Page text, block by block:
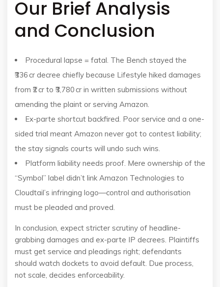
Our Brief Analysis
and Conclusion
Procedural lapse = fatal. The Bench stayed the
₹336 cr decree chiefly because Lifestyle hiked damages
from ₹2 cr to ₹3,780 cr in written submissions without
amending the plaint or serving Amazon.
Ex-parte shortcut backfired. Poor service and a one-
sided trial meant Amazon never got to contest liability;
the stay signals courts will undo such wins.
Platform liability needs proof. Mere ownership of the
“Symbol” label didn’t link Amazon Technologies to
Cloudtail’s infringing logo—control and authorisation
must be pleaded and proved.
In conclusion, expect stricter scrutiny of headline-
grabbing damages and ex-parte IP decrees. Plaintiffs
must get service and pleadings right; defendants
should watch dockets to avoid default. Due process,
not scale, decides enforceability.